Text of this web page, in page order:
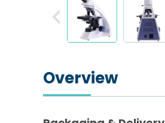
Overview